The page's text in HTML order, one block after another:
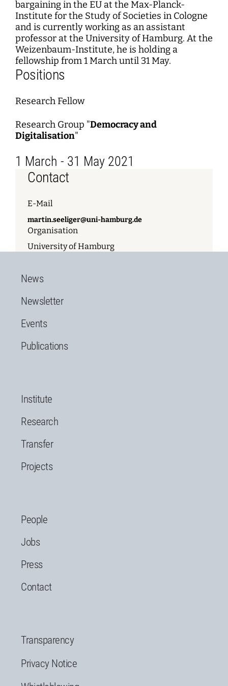
bargaining in the EU at the Max-Planck-
Institute for the Study of Societies in Cologne
and is currently working as an assistant
professor at the University of Hamburg. At the
Weizenbaum-Institute, he is holding a
fellowship from 1 March until 31 May.
Positions
Research Fellow
Research Group "Democracy and
Digitalisation"
1 March - 31 May 2021
Contact
E-Mail
martin.seeliger@uni-hamburg.de
Organisation
University of Hamburg
News
Newsletter
Events
Publications
Institute
Research
Transfer
Projects
People
Jobs
Press
Contact
Transparency
Privacy Notice